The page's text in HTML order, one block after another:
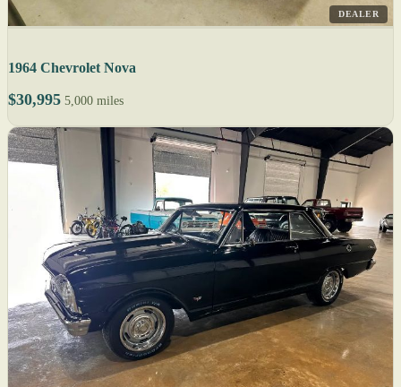
DEALER
1964 Chevrolet Nova
$30,995 5,000 miles